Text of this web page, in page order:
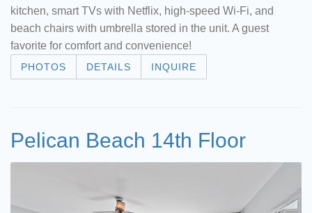
kitchen, smart TVs with Netflix, high-speed Wi-Fi, and
beach chairs with umbrella stored in the unit. A guest
favorite for comfort and convenience!
PHOTOS DETAILS INQUIRE
Pelican Beach 14th Floor